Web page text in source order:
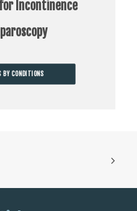
Incontinence
BY CONDITIONS